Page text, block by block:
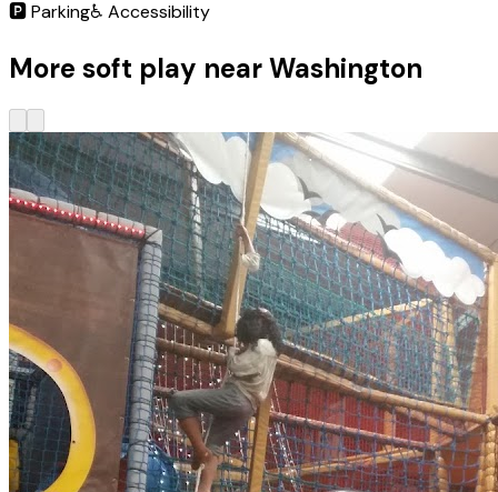
🅿️Parking♿ Accessibility
More soft play near Washington